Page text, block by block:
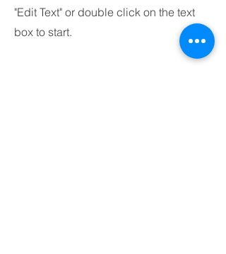
"Edit Text" or double click on the text
box to start.